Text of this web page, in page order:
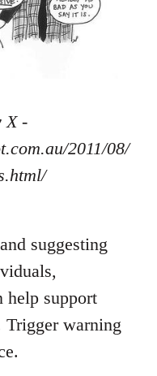
X -
2011/08/
suggesting
help support
warning